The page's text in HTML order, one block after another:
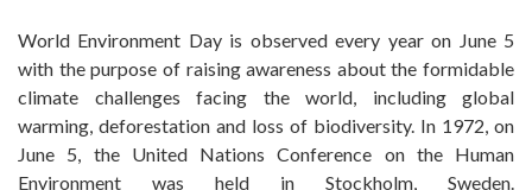
World Environment Day is observed every year on June 5
with the purpose of raising awareness about the formidable
climate challenges facing the world, including global
warming, deforestation and loss of biodiversity. In 1972, on
June 5, the United Nations Conference on the Human
Environment was held in Stockholm, Sweden.